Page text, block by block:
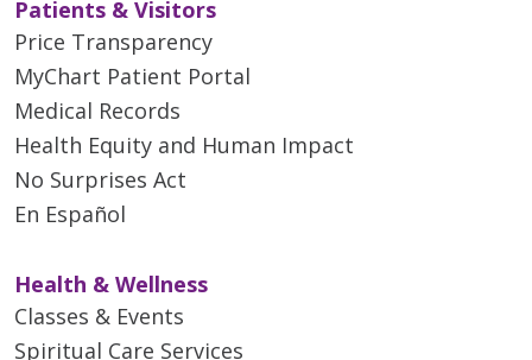
Patients & Visitors
Price Transparency
MyChart Patient Portal
Medical Records
Health Equity and Human Impact
No Surprises Act
En Español
Health & Wellness
Classes & Events
Spiritual Care Services